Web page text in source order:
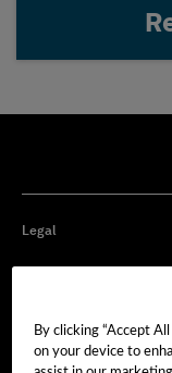
Legal
Cookie Preferences
By clicking “Accept
on your device to